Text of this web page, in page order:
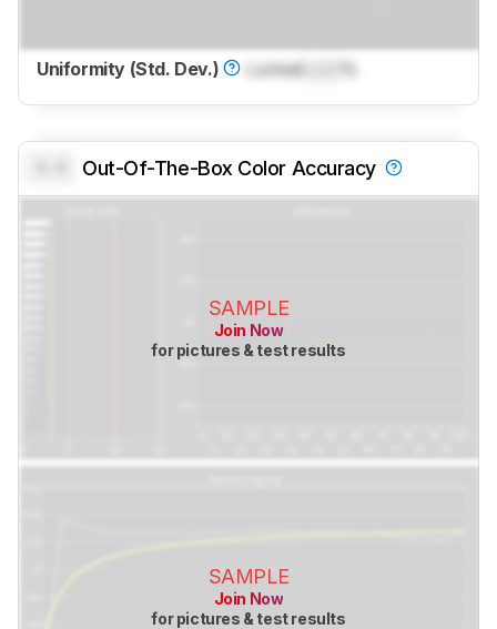
Uniformity (Std. Dev.) LockedLock %
Out-Of-The-Box Color Accuracy
SAMPLE
Join Now
for pictures & test results
SAMPLE
Join Now
for pictures & test results